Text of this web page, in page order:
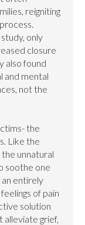
reigniting
only
closure
also found
and mental
not the
the
Like the
unnatural
soothe one
entirely
of pain
solution
alleviate grief,